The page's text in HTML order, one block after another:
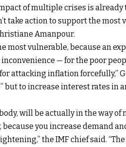
of multiple crises is already
take action to support the most
Amanpour.
most vulnerable, because an
— for the poor
attacking inflation forcefully,”
but to increase interest rates in
will be actually in the way of
you increase demand
the IMF chief said.